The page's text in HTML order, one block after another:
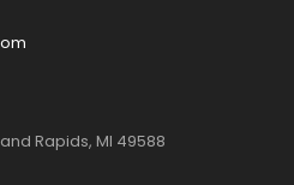
Rapids, MI 49588